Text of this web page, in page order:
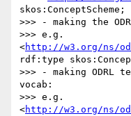
skos:ConceptScheme;
>>> - making the
>>> e.g.
<http://w3.org/ns/
rdf:type
>>> - making ODRL
vocab:
>>> e.g.
<http://w3.org/ns/